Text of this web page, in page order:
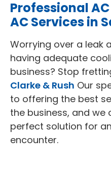
Professional
AC Services in
Worrying over a leak
having adequate
business? Stop
Clarke & Rush Our
to offering the best
the business, and we
perfect solution for
encounter.